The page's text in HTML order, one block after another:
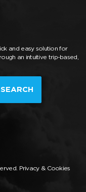
and easy solution for
an intuitive trip-based,
SEARCH
Privacy & Cookies